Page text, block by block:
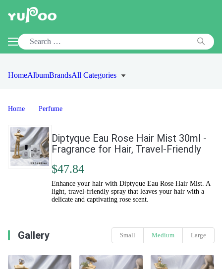
HomeAlbumBrandsAll Categories
Home Perfume
Diptyque Eau Rose Hair Mist 30ml -
Fragrance for Hair, Travel-Friendly
$47.84
Enhance your hair with Diptyque Eau Rose Hair Mist. A
light, travel-friendly spray that leaves your hair with a
delicate and captivating rose scent.
Gallery Small Medium Large